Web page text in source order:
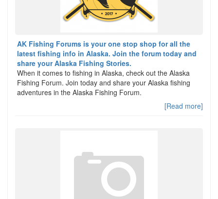
AK Fishing Forums is your one stop shop for all the
latest fishing info in Alaska. Join the forum today and
share your Alaska Fishing Stories.
When it comes to fishing in Alaska, check out the Alaska
Fishing Forum. Join today and share your Alaska fishing
adventures in the Alaska Fishing Forum.
[Read more]